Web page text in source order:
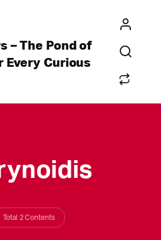
– The Pond of
Every Curious
Total 2 Contents